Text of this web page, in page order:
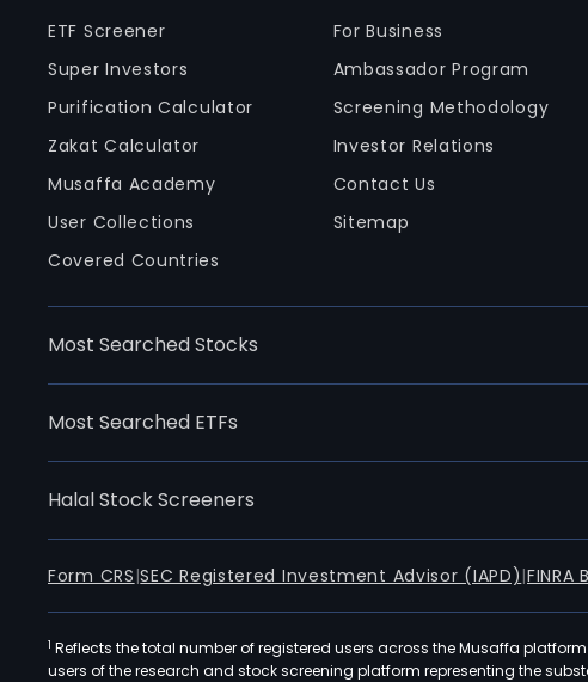
ETF Screener
Super Investors
Purification Calculator
Zakat Calculator
Musaffa Academy
User Collections
Covered Countries
For Business
Ambassador Program
Screening Methodology
Investor Relations
Contact Us
Sitemap
Most Searched Stocks
Most Searched ETFs
Halal Stock Screeners
Form CRS |SEC Registered Investment Advisor (IAPD) |FINRA
1 Reflects the total number of registered users across the Musaffa
users of the research and stock screening platform representing the